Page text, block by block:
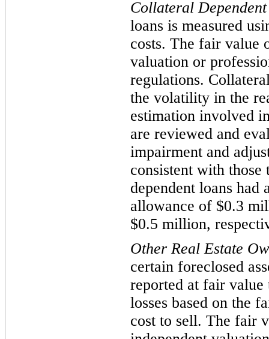
Collateral Dependent
loans is measured
costs. The fair value
valuation or
regulations.
the volatility in the
estimation involved
are reviewed and
impairment and
consistent with those
dependent loans
allowance of $0.3
$0.5 million,
Other Real Estate
certain foreclosed
reported at fair value
losses based on the
cost to sell. The fair